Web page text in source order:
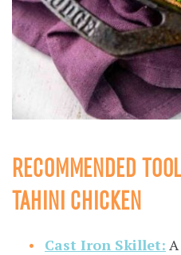
RECOMMENDED
TAHINI CHICKEN
Cast Iron Skillet: